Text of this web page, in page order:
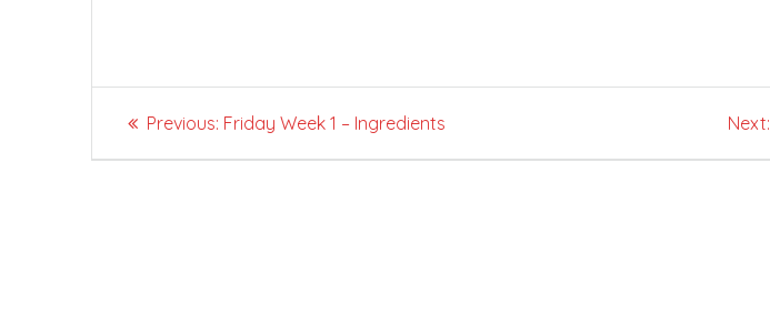
Post
navigation
Previous: Previous
Friday Week 1 – Ingredients Next: